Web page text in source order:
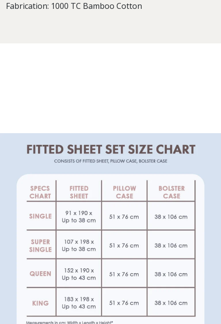
Fabrication: 1000 TC Bamboo Cotton